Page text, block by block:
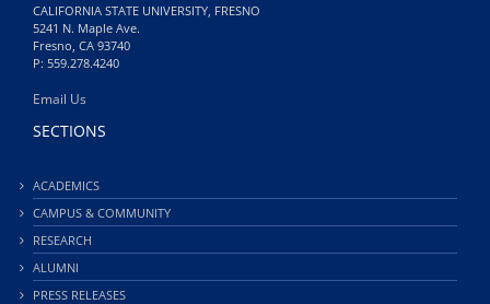
CALIFORNIA STATE UNIVERSITY, FRESNO
5241 N. Maple Ave.
Fresno, CA 93740
P: 559.278.4240
Email Us
SECTIONS
ACADEMICS
CAMPUS & COMMUNITY
RESEARCH
ALUMNI
PRESS RELEASES